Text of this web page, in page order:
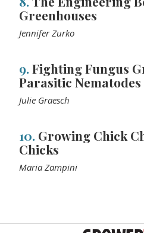
Greenhouses
Jennifer Zurko
9.Fighting Fungus
Parasitic Nematodes
Julie Graesch
10. Growing Chick
Chicks
Maria Zampini